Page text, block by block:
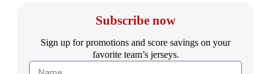
Subscribe now
Sign up for promotions and score savings on your
favorite team’s jerseys.